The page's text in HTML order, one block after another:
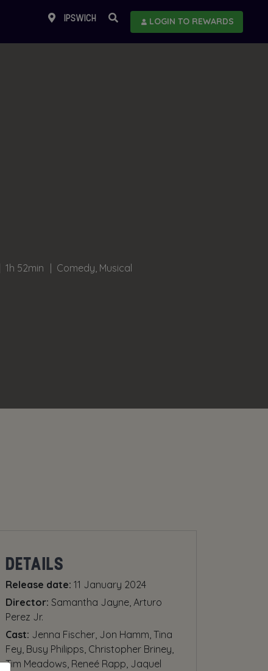
IPSWICH LOGIN TO REWARDS
1h 52min Comedy, Musical
DETAILS
Release date: 11 January 2024
Director: Samantha Jayne, Arturo
Perez Jr.
Cast: Jenna Fischer, Jon Hamm, Tina
Fey, Busy Philipps, Christopher Briney,
Tim Meadows, Reneé Rapp, Jaquel